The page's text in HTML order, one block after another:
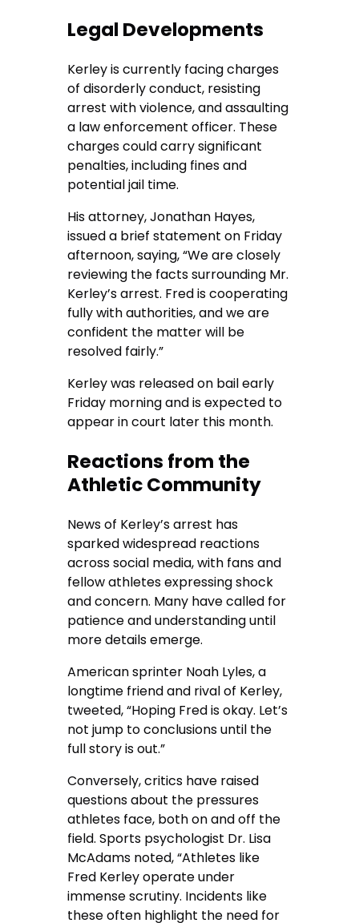
Legal Developments
Kerley is currently facing charges
of disorderly conduct, resisting
arrest with violence, and assaulting
a law enforcement officer. These
charges could carry significant
penalties, including fines and
potential jail time.
His attorney, Jonathan Hayes,
issued a brief statement on Friday
afternoon, saying, “We are closely
reviewing the facts surrounding Mr.
Kerley’s arrest. Fred is cooperating
fully with authorities, and we are
confident the matter will be
resolved fairly.”
Kerley was released on bail early
Friday morning and is expected to
appear in court later this month.
Reactions from the
Athletic Community
News of Kerley’s arrest has
sparked widespread reactions
across social media, with fans and
fellow athletes expressing shock
and concern. Many have called for
patience and understanding until
more details emerge.
American sprinter Noah Lyles, a
longtime friend and rival of Kerley,
tweeted, “Hoping Fred is okay. Let’s
not jump to conclusions until the
full story is out.”
Conversely, critics have raised
questions about the pressures
athletes face, both on and off the
field. Sports psychologist Dr. Lisa
McAdams noted, “Athletes like
Fred Kerley operate under
immense scrutiny. Incidents like
these often highlight the need for